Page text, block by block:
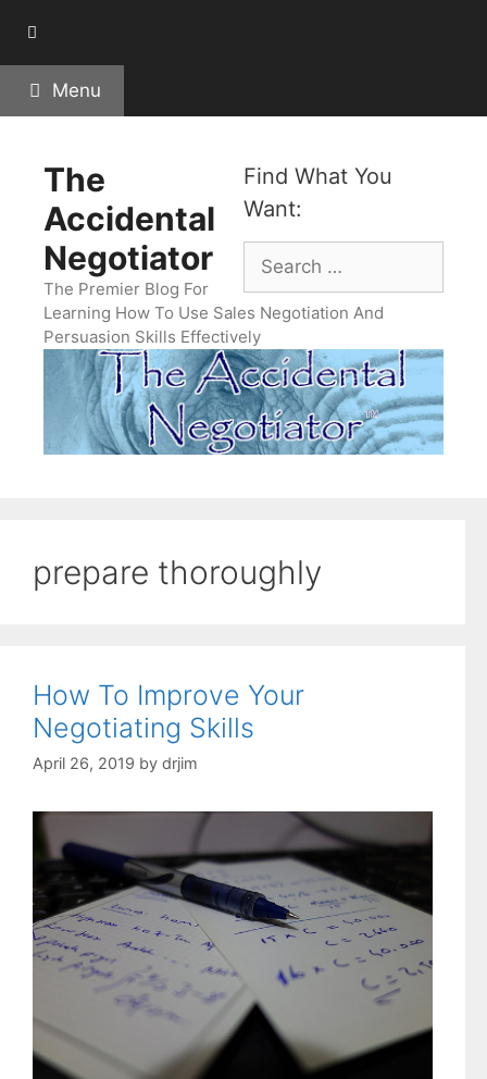
content
Menu
Find What You
Want:
Search
for:
The
Accidental
Negotiator
The Premier Blog For
Learning How To Use Sales Negotiation And
Persuasion Skills Effectively
prepare thoroughly
How To Improve Your
Negotiating Skills
April 26, 2019 by drjim